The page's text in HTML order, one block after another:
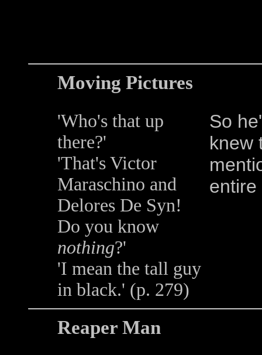
Moving Pictures
'Who's that up
there?'
'That's Victor
Maraschino and
Delores De Syn!
Do you know
nothing?'
'I mean the tall guy
in black.' (p. 279)
So
knew
entire
Reaper Man